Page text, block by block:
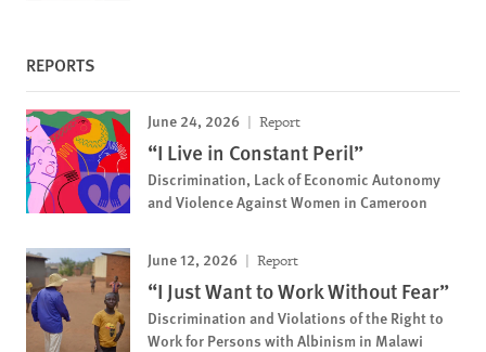
REPORTS
June 24, 2026 Report
“I Live in Constant Peril”
Discrimination, Lack of Economic Autonomy
and Violence Against Women in Cameroon
June 12, 2026 Report
“I Just Want to Work Without Fear”
Discrimination and Violations of the Right to
Work for Persons with Albinism in Malawi